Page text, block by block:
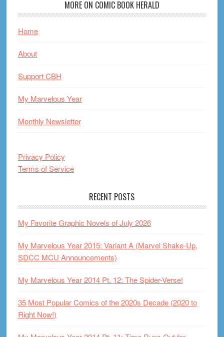
MORE ON COMIC BOOK HERALD
Home
About
Support CBH
My Marvelous Year
Monthly Newsletter
Privacy Policy
Terms of Service
RECENT POSTS
My Favorite Graphic Novels of July 2026
My Marvelous Year 2015: Variant A (Marvel Shake-Up,
SDCC MCU Announcements)
My Marvelous Year 2014 Pt. 12: The Spider-Verse!
35 Most Popular Comics of the 2020s Decade (2020 to
Right Now!)